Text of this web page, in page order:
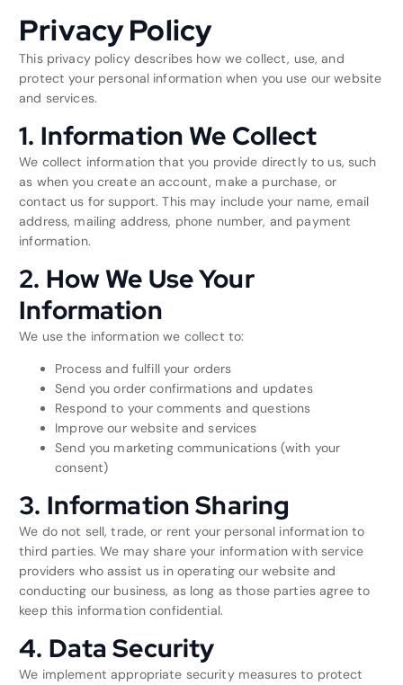
Privacy Policy
This privacy policy describes how we collect, use, and
protect your personal information when you use our website
and services.
1. Information We Collect
We collect information that you provide directly to us, such
as when you create an account, make a purchase, or
contact us for support. This may include your name, email
address, mailing address, phone number, and payment
information.
2. How We Use Your
Information
We use the information we collect to:
Process and fulfill your orders
Send you order confirmations and updates
Respond to your comments and questions
Improve our website and services
Send you marketing communications (with your
consent)
3. Information Sharing
We do not sell, trade, or rent your personal information to
third parties. We may share your information with service
providers who assist us in operating our website and
conducting our business, as long as those parties agree to
keep this information confidential.
4. Data Security
We implement appropriate security measures to protect